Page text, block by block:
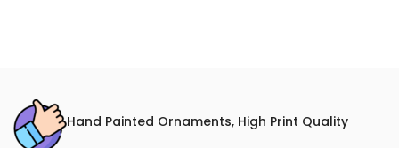
Hand Painted Ornaments, High Print Quality